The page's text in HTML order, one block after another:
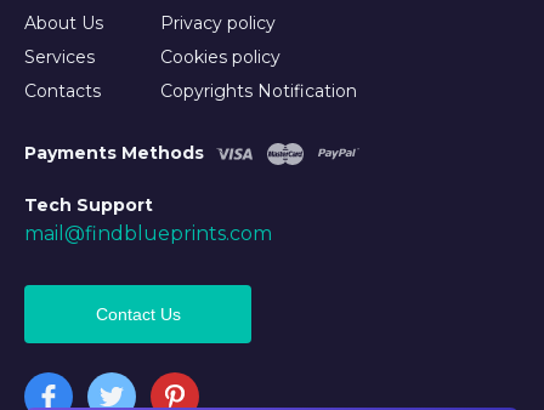
About Us
Services
Contacts
Privacy policy
Cookies policy
Copyrights Notification
Payments Methods
Tech Support
mail@findblueprints.com
Contact Us